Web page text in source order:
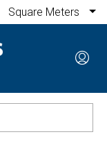
Square Meters